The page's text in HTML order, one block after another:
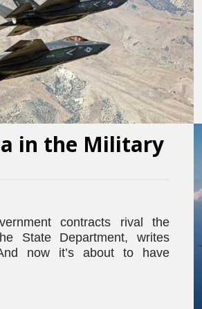
in the Military
contracts rival the
State Department, writes
now it’s about to have